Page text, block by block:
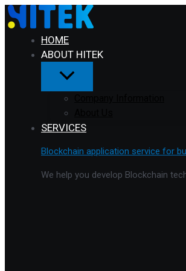
Skip
to
HOME
ABOUT HITEK
Menu
Toggle
SERVICES
Blockchain application service for
We help you develop Blockchain